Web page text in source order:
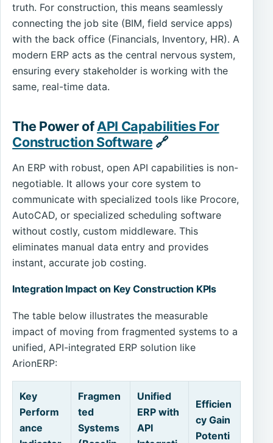
truth. For construction, this means seamlessly
connecting the job site (BIM, field service apps)
with the back office (Financials, Inventory, HR). A
modern ERP acts as the central nervous system,
ensuring every stakeholder is working with the
same, real-time data.
The Power ofAPI Capabilities For
Construction Software 🔗
An ERP with robust, open API capabilities is non-
negotiable. It allows your core system to
communicate with specialized tools like Procore,
AutoCAD, or specialized scheduling software
without costly, custom middleware. This
eliminates manual data entry and provides
instant, accurate job costing.
Integration Impact on Key Construction KPIs
The table below illustrates the measurable
impact of moving from fragmented systems to a
unified, API-integrated ERP solution like
ArionERP:
Key
Perform
ance
Fragmen
ted
Systems
Unified
ERP with
API
Efficien
cy Gain
Potenti